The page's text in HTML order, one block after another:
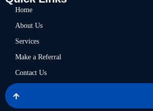
Home
About Us
Services
Make a Referral
Contact Us